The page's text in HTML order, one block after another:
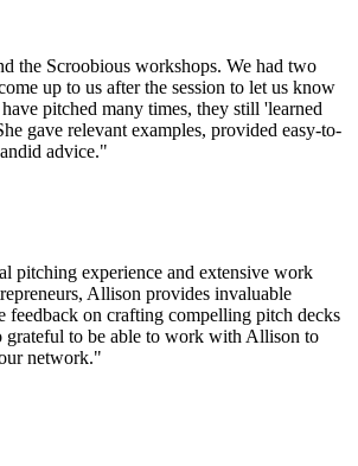
the Scroobious workshops. We had two
up to us after the session to let us know
pitched many times, they still 'learned
gave relevant examples, provided easy-to-
advice."
pitching experience and extensive work
Allison provides invaluable
feedback on crafting compelling pitch decks
grateful to be able to work with Allison to
network."